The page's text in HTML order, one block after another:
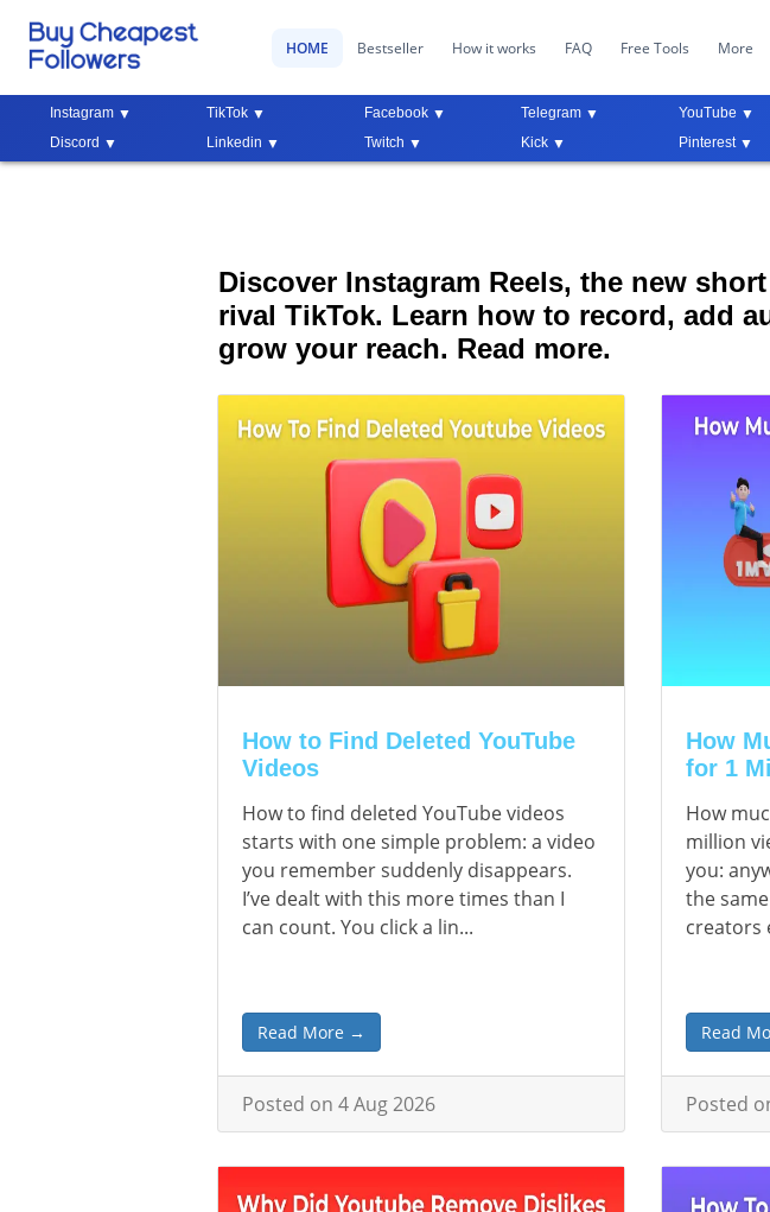
HOME Bestseller How it works FAQ Free Tools More
Instagram TikTok Facebook Telegram YouTube
Discord
Linkedin Twitch Kick Pinterest
Discover Instagram Reels, the new
rival TikTok. Learn how to record, add
grow your reach. Read more.
How to Find Deleted YouTube
Videos
How to find deleted YouTube videos
starts with one simple problem: a video
you remember suddenly disappears.
I’ve dealt with this more times than I
can count. You click a lin...
Read More →
Posted on 4 Aug 2026
How
for 1
How
million
you:
the
creators
Read
Posted